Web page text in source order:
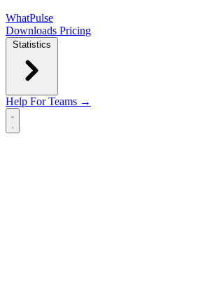
WhatPulse
Downloads Pricing
Statistics
Help For Teams →
Open main menu